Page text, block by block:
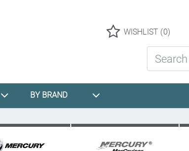
WISHLIST (0)
BY BRAND